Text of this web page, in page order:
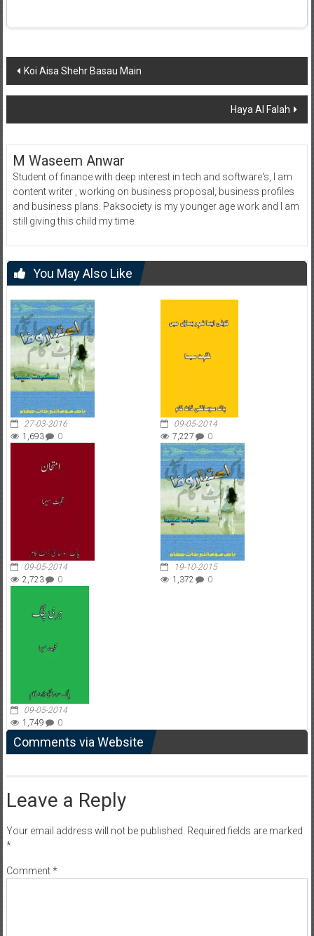
Post
navigation
Koi Aisa Shehr Basau Main
Haya Al Falah
M Waseem Anwar
Student of finance with deep interest in tech and software's, I am
content writer , working on business proposal, business profiles
and business plans. Paksociety is my younger age work and I am
still giving this child my time.
You May Also Like
27-03-2016
1,693
0
09-05-2014
7,227
0
09-05-2014
2,723
0
19-10-2015
1,372
0
09-05-2014
1,749
0
Comments via Website
Leave a Reply
Your email address will not be published. Required fields are marked
*
Comment*